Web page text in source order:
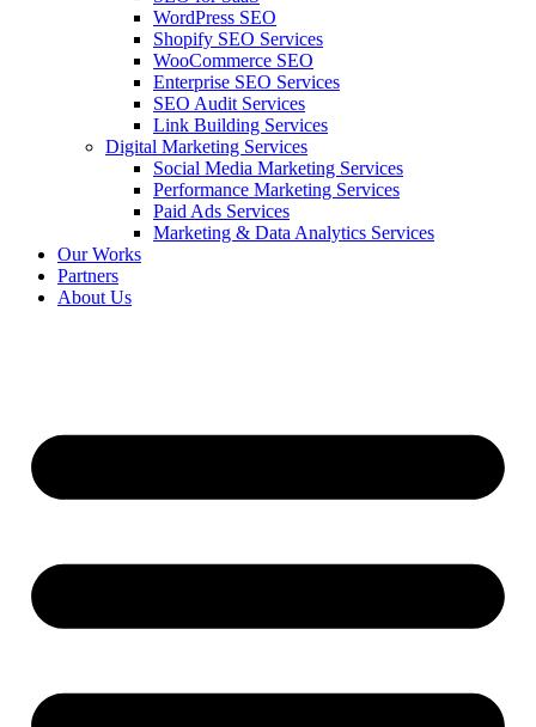
WordPress SEO
Shopify SEO Services
WooCommerce SEO
Enterprise SEO Services
SEO Audit Services
Link Building Services
Digital Marketing Services
Social Media Marketing Services
Performance Marketing Services
Paid Ads Services
Marketing & Data Analytics Services
Our Works
Partners
About Us